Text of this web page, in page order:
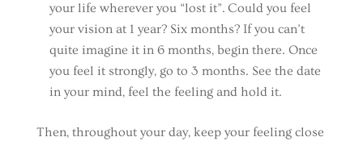
your life wherever you “lost it”. Could you feel
your vision at 1 year? Six months? If you can’t
quite imagine it in 6 months, begin there. Once
you feel it strongly, go to 3 months. See the date
in your mind, feel the feeling and hold it.
Then, throughout your day, keep your feeling close